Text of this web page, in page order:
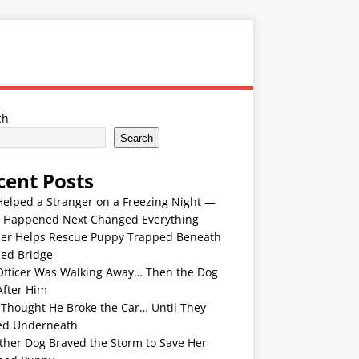
Search
Posts
a Stranger on a Freezing Night —
Happened Next Changed Everything
Helps Rescue Puppy Trapped Beneath
Bridge
Was Walking Away… Then the Dog
Him
He Broke the Car… Until They
Underneath
Dog Braved the Storm to Save Her